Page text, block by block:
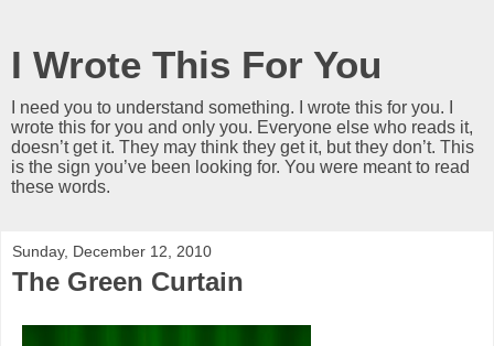
I Wrote This For You
I need you to understand something. I wrote this for you. I
wrote this for you and only you. Everyone else who reads it,
doesn’t get it. They may think they get it, but they don’t. This
is the sign you’ve been looking for. You were meant to read
these words.
Sunday, December 12, 2010
The Green Curtain